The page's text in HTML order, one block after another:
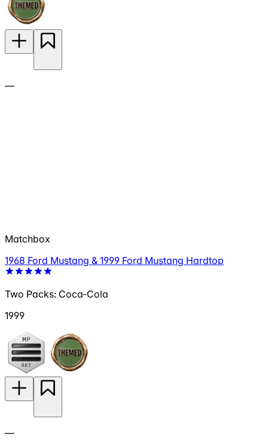
—
Matchbox
1968 Ford Mustang & 1999 Ford Mustang Hardtop
Two Packs: Coca-Cola
1999
—